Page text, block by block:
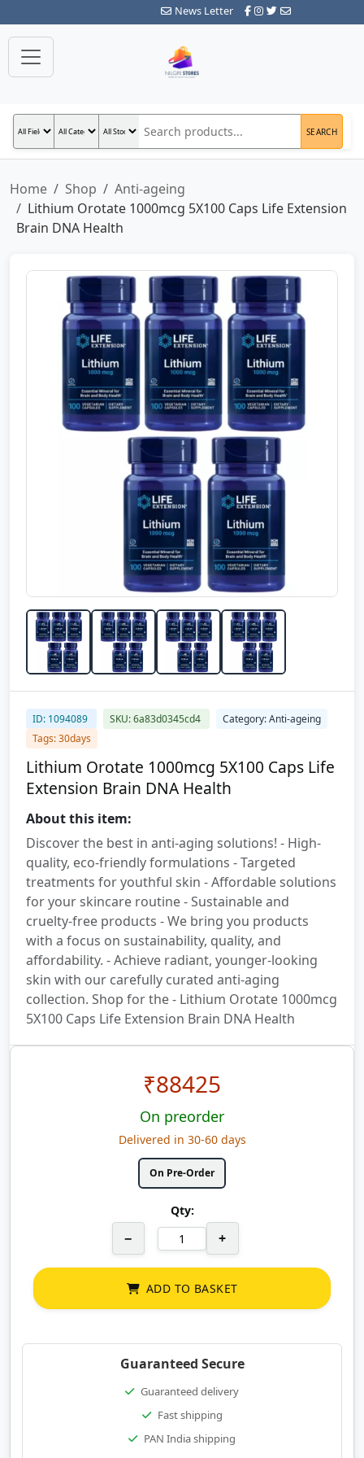
News Letter
SEARCH
Home Shop
Anti-ageing
Lithium Orotate 1000mcg 5X100 Caps Life Extension
Brain DNA Health
ID: 1094089 SKU: 6a83d0345cd4
Category: Anti-ageing
Tags: 30days
Lithium Orotate 1000mcg 5X100 Caps Life
Extension Brain DNA Health
About this item:
Discover the best in anti-aging solutions! - High-
quality, eco-friendly formulations - Targeted
treatments for youthful skin - Affordable solutions
for your skincare routine - Sustainable and
cruelty-free products - We bring you products
with a focus on sustainability, quality, and
affordability. - Achieve radiant, younger-looking
skin with our carefully curated anti-aging
collection. Shop for the - Lithium Orotate 1000mcg
5X100 Caps Life Extension Brain DNA Health
₹88425
On preorder
Delivered in 30-60 days
On Pre-Order
Qty:
− +
ADD TO BASKET
Guaranteed Secure
Guaranteed delivery
Fast shipping
PAN India shipping